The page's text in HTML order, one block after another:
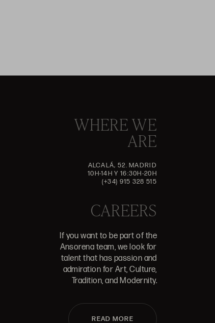
WHERE WE
ARE
ALCALÁ, 52. MADRID
10H-14H Y 16:30H-20H
(+34) 915 328 515
CAREERS
If you want to be part of the
Ansorena team, we look for
talent that has passion and
admiration for Art, Culture,
Tradition, and Modernity.
READ MORE